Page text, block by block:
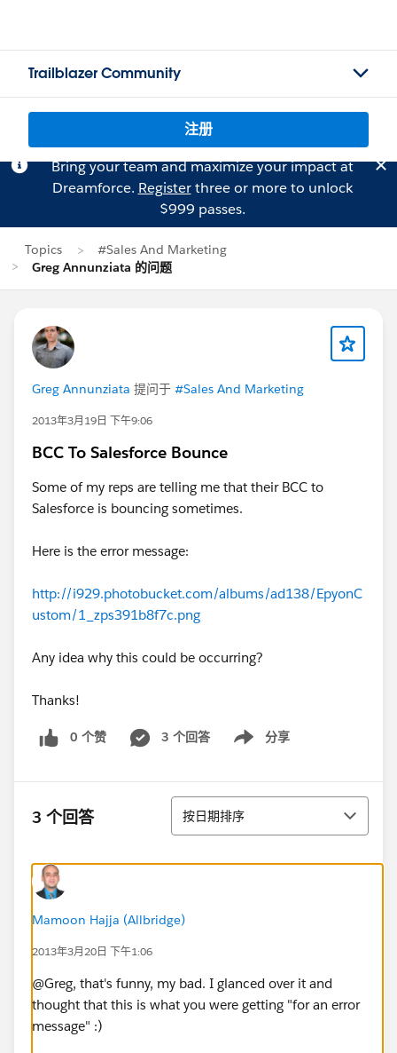
Trailblazer Community
注册
Bring your team and maximize your impact at
Dreamforce. Registerthree or more to unlock
$999 passes.
Topics
#Sales And Marketing
Greg Annunziata 的问题
Greg Annunziata 提问于 #Sales And Marketing
2013年3月19日 下午9:06
BCC To Salesforce Bounce
Some of my reps are telling me that their BCC to
Salesforce is bouncing sometimes.
Here is the error message:
http://i929.photobucket.com/albums/ad138/EpyonC
ustom/1_zps391b8f7c.png
Any idea why this could be occurring?
Thanks!
0 个赞 3 个回答 分享
Show menu
3 个回答 排序
按日期排序
Mamoon Hajja (Allbridge)
2013年3月20日 下午1:06
@Greg, that's funny, my bad. I glanced over it and
thought that this is what you were getting "for an error
message" :)